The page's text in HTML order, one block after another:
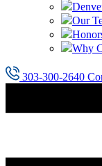
Our
Why
303-300-2640